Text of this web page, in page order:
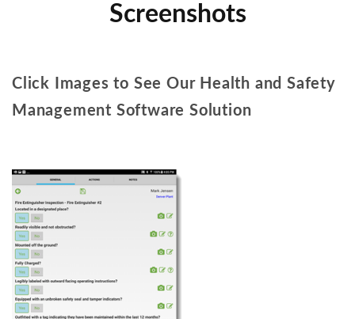
Screenshots
Click Images to See Our Health and Safety
Management Software Solution